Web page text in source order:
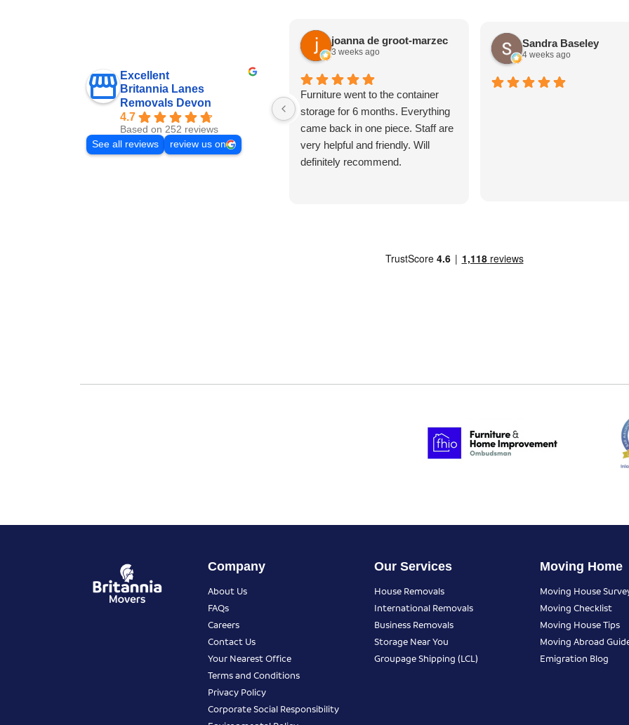
Excellent
Britannia Lanes
Removals Devon
4.7
Based on 252 reviews
See all reviews
review us on
joanna de groot-marzec
3 weeks ago
Furniture went to the container
storage for 6 months. Everything
came back in one piece. Staff are
very helpful and friendly. Will
definitely recommend.
Sandra Baseley
4 weeks ago
Company
About Us
FAQs
Careers
Contact Us
Your Nearest Office
Terms and Conditions
Privacy Policy
Corporate Social Responsibility
Our Services
House Removals
International Removals
Business Removals
Storage Near You
Groupage Shipping (LCL)
Moving Home
Moving House
Moving Checklist
Moving House Tips
Moving Abroad
Emigration Blog